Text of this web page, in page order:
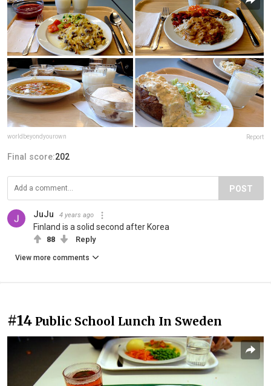
worldbeyondyourown Report
Final score:202
POST
JuJu 4 years ago
Finland is a solid second after Korea
88 Reply
View more comments
#14 Public School Lunch In Sweden